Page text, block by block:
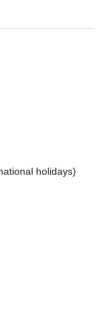
holidays)